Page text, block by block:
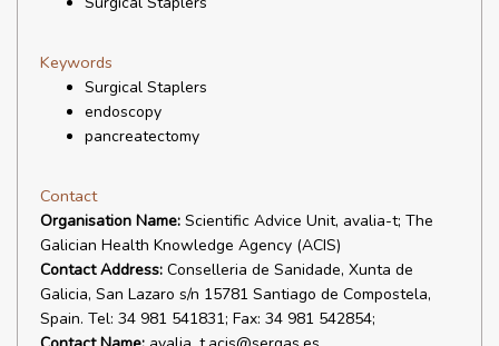
Keywords
Surgical Staplers
endoscopy
pancreatectomy
Contact
Organisation Name: Scientific Advice Unit, avalia-t; The
Galician Health Knowledge Agency (ACIS)
Contact Address: Conselleria de Sanidade, Xunta de
Galicia, San Lazaro s/n 15781 Santiago de Compostela,
Spain. Tel: 34 981 541831; Fax: 34 981 542854;